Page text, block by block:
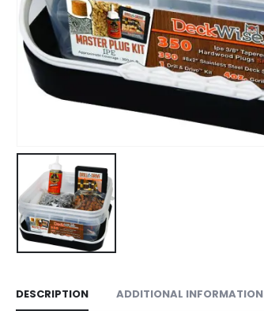
DESCRIPTION ADDITIONAL INFORMATION